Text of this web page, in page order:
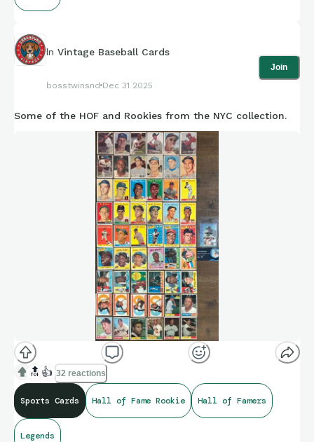
In Vintage Baseball Cards
bosstwinsnd Dec 31 2025
Join
Some of the HOF and Rookies from the NYC collection.
🔝 👍 32 reactions
Sports Cards Hall of Fame Rookie Hall of Famers
Legends